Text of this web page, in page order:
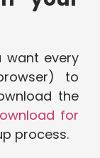
want every
to
the
for
process.